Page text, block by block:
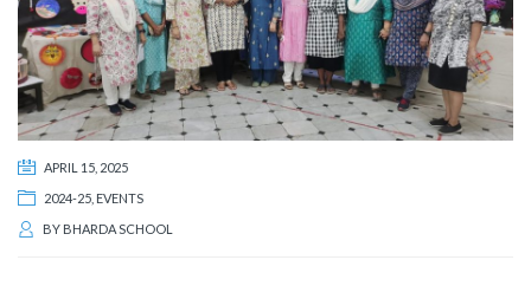
APRIL 15, 2025
2024-25 EVENTS
BY BHARDA SCHOOL